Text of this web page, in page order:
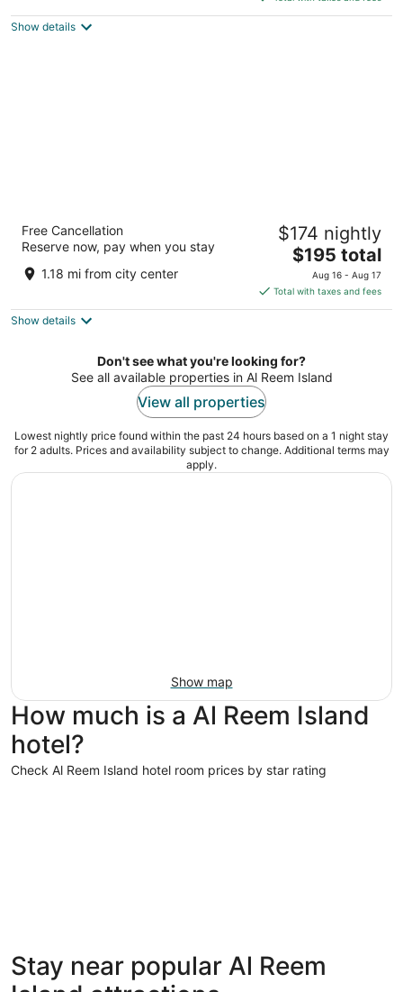
$243
Show details
Four Seasons Hotel Abu Dhabi at Al Maryah
Island
out
5
Al Maryah Island Abu Dhabi
Free Cancellation
Reserve now, pay when you stay
1.18 mi from city center
$174 nightly
The
price
is
$195
night
$195 total
Aug 16 - Aug 17
Total with taxes and fees
Show details
Don't see what you're looking for?
See all available properties in Al Reem Island
View all properties
Lowest nightly price found within the past 24 hours based on a 1 night stay
for 2 adults. Prices and availability subject to change. Additional terms may
apply.
Show map
How much is a Al Reem Island
hotel?
Check Al Reem Island hotel room prices by star rating
5 Star Hotels
52 properties
Stay near popular Al Reem